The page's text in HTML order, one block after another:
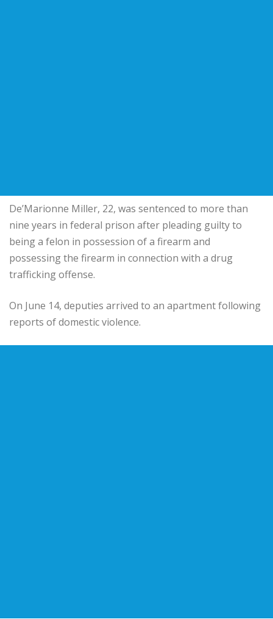
De’Marionne Miller, 22, was sentenced to more than
nine years in federal prison after pleading guilty to
being a felon in possession of a firearm and
possessing the firearm in connection with a drug
trafficking offense.
On June 14, deputies arrived to an apartment following
reports of domestic violence.